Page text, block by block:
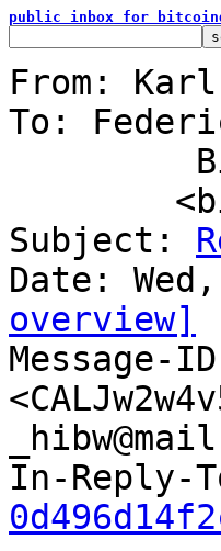
public inbox for
From:
To:
Subject:
overview]
Message-
In-Reply-